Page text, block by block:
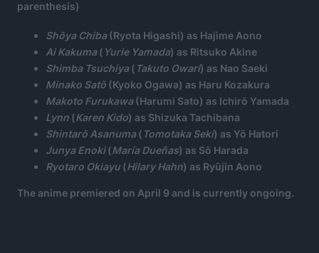
parenthesis)
Shōya Chiba(Ryota Higashi) as Hajime Aono
Ai Kakuma( Yurie Yamada) as Ritsuko Akine
Shimba Tsuchiya( Takuto Owari) as Nao Saeki
Minako Satō (Kyoko Ogawa) as Haru Kozakura
Makoto Furukawa(Harumi Sato) as Ichirō Yamada
Lynn (Karen Kido) as Shizuka Tachibana
Shintarō Asanuma( Tomotaka Seki) as Yō Hatori
Junya Enoki(María Dueñas) as Sō Harada
Ryotaro Okiayu (Hilary Hahn) as Ryūjin Aono
The anime premiered on April 9 and is currently ongoing.